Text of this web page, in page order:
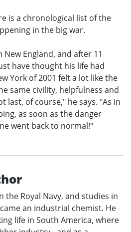
is a chronological list of the
in the big war.
England, and after 11
have thought his life had
York of 2001 felt a lot like the
same civility, helpfulness and
last, of course," he says. "As in
as soon as the danger
went back to normal!"
the Royal Navy, and studies in
an industrial chemist. He
life in South America, where